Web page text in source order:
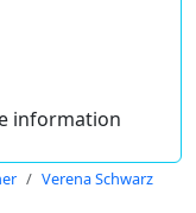
information
Verena Schwarz